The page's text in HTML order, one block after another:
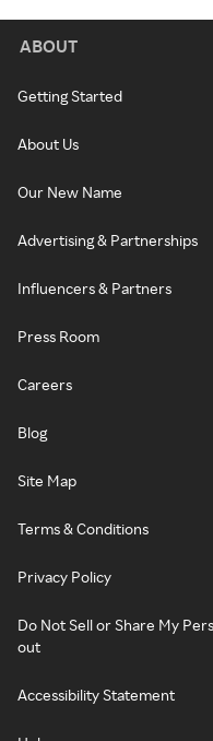
ABOUT
Getting Started
About Us
Our New Name
Advertising & Partnerships
Influencers & Partners
Press Room
Careers
Blog
Site Map
Terms & Conditions
Privacy Policy
Do Not Sell or Share My
out
Accessibility Statement